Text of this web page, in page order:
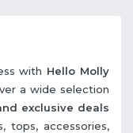
with Hello Molly
a wide selection
exclusive deals
tops, accessories,